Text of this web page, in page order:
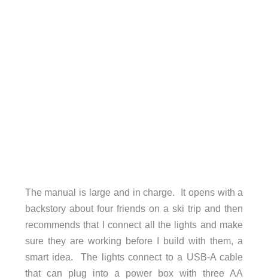
The manual is large and in charge. It opens with a
backstory about four friends on a ski trip and then
recommends that I connect all the lights and make
sure they are working before I build with them, a
smart idea. The lights connect to a USB-A cable
that can plug into a power box with three AA